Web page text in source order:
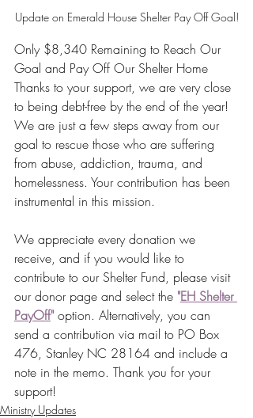
Update on Emerald House Shelter Pay Off Goal!
Only $8,340 Remaining to Reach Our
Goal and Pay Off Our Shelter Home
Thanks to your support, we are very close
to being debt-free by the end of the year!
We are just a few steps away from our
goal to rescue those who are suffering
from abuse, addiction, trauma, and
homelessness. Your contribution has been
instrumental in this mission.
We appreciate every donation we
receive, and if you would like to
contribute to our Shelter Fund, please visit
our donor page and select the "EH Shelter
PayOff" option. Alternatively, you can
send a contribution via mail to PO Box
476, Stanley NC 28164 and include a
note in the memo. Thank you for your
support!
Ministry Updates